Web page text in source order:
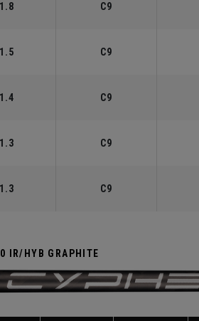
1.8 C9
1.5 C9
1.4 C9
1.3 C9
1.3 C9
IR/HYB GRAPHITE